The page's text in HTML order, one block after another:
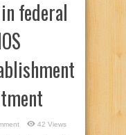
federal
42 Views